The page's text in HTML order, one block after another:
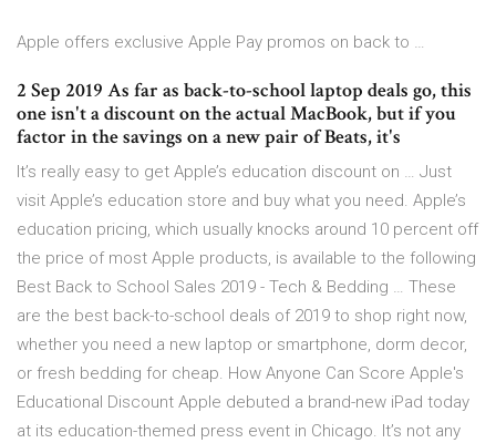
Apple offers exclusive Apple Pay promos on back to …
2 Sep 2019 As far as back-to-school laptop deals go, this
one isn't a discount on the actual MacBook, but if you
factor in the savings on a new pair of Beats, it's
It’s really easy to get Apple’s education discount on … Just
visit Apple’s education store and buy what you need. Apple’s
education pricing, which usually knocks around 10 percent off
the price of most Apple products, is available to the following
Best Back to School Sales 2019 - Tech & Bedding … These
are the best back-to-school deals of 2019 to shop right now,
whether you need a new laptop or smartphone, dorm decor,
or fresh bedding for cheap. How Anyone Can Score Apple's
Educational Discount Apple debuted a brand-new iPad today
at its education-themed press event in Chicago. It’s not any